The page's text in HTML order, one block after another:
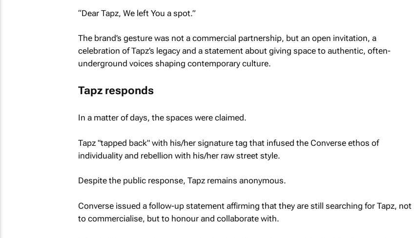
“Dear Tapz, We left You a spot.”
The brand’s gesture was not a commercial partnership, but an open invitation, a
celebration of Tapz’s legacy and a statement about giving space to authentic, often-
underground voices shaping contemporary culture.
Tapz responds
In a matter of days, the spaces were claimed.
Tapz "tapped back" with his/her signature tag that infused the Converse ethos of
individuality and rebellion with his/her raw street style.
Despite the public response, Tapz remains anonymous.
Converse issued a follow-up statement affirming that they are still searching for Tapz, not
to commercialise, but to honour and collaborate with.